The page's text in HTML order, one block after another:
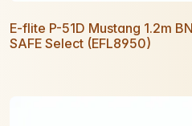
E-flite P-51D Mustang 1.2m
SAFE Select (EFL8950)